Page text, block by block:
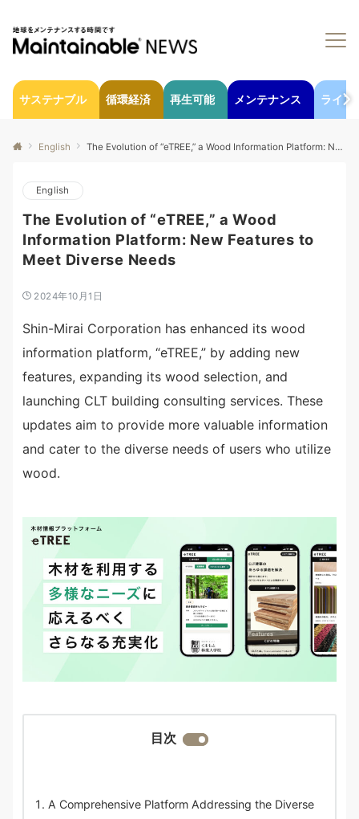
サステナブル 循環経済 再生可能 メンテナンス ライフ
English The Evolution of “eTREE,” a Wood Information Platform: New Features to Meet Diverse Needs
English
The Evolution of “eTREE,” a Wood
Information Platform: New Features to
Meet Diverse Needs
2024年10月1日
Shin-Mirai Corporation has enhanced its wood
information platform, “eTREE,” by adding new
features, expanding its wood selection, and
launching CLT building consulting services. These
updates aim to provide more valuable information
and cater to the diverse needs of users who utilize
wood.
目次
A Comprehensive Platform Addressing the Diverse